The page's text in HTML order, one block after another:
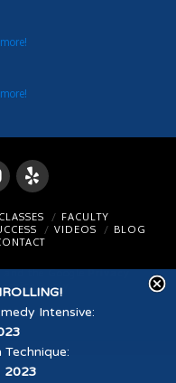
FACULTY
VIDEOS
BLOG
and the GooglePrivacy
apply.
Studios
Intensive:
:
2023